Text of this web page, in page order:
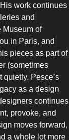
work continues
and
Museum of
in Paris, and
pieces as part of
(sometimes
Pesce’s
as a design
continues
provoke, and
moves forward,
a whole lot more